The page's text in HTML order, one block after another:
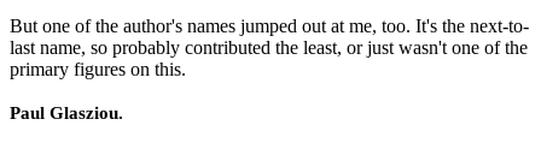
But one of the author's names jumped out at me, too. It's the next-to-
last name, so probably contributed the least, or just wasn't one of the
primary figures on this.
Paul Glasziou.